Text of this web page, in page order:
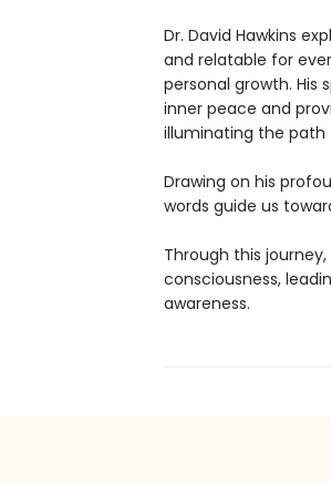
Dr. David Hawkins
and relatable for
personal growth.
inner peace and
illuminating the path
Drawing on his
words guide us
Through this
consciousness,
awareness.